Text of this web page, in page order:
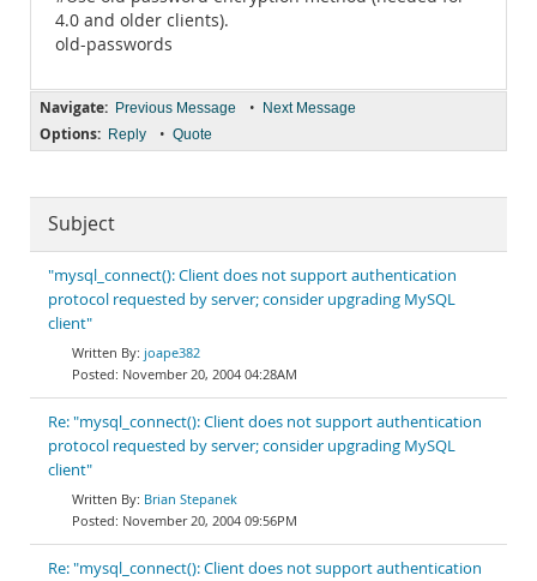
4.0 and older clients).
old-passwords
Navigate: Previous Message • Next Message
Options: Reply • Quote
Subject
"mysql_connect(): Client does not support authentication
protocol requested by server; consider upgrading MySQL
client"
joape382
November 20, 2004 04:28AM
Re: "mysql_connect(): Client does not support authentication
protocol requested by server; consider upgrading MySQL
client"
Brian Stepanek
November 20, 2004 09:56PM
Re: "mysql_connect(): Client does not support authentication